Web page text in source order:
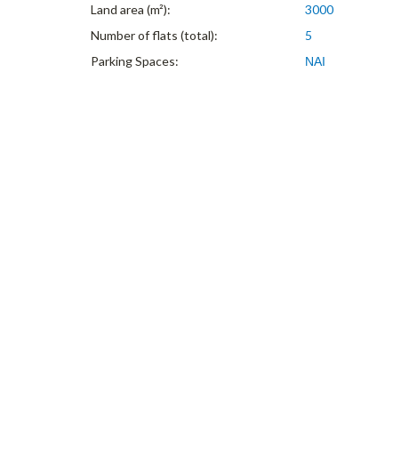
Land area (m²):
3000
Number of flats (total):
5
Parking Spaces:
ΝΑΙ